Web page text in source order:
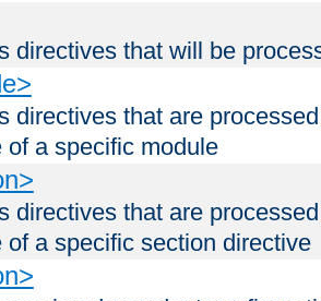
directives that will be
directives that are
of a specific module
directives that are
of a specific section directive